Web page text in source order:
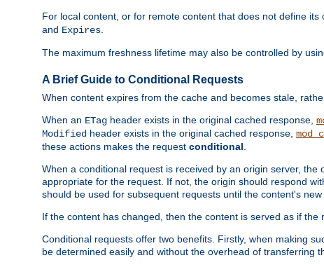
For local content, or for remote content that does not define its
and Expires
The maximum freshness lifetime may also be controlled by
A Brief Guide to Conditional Requests
When content expires from the cache and becomes stale,
When an ETag header exists in the original cached response,
Modified header exists in the original cached response,
these actions makes the request conditional
When a conditional request is received by an origin server,
appropriate for the request. If not, the origin should respond
should be used for subsequent requests until the content's
If the content has changed, then the content is served as if the
Conditional requests offer two benefits. Firstly, when making
be determined easily and without the overhead of transferring